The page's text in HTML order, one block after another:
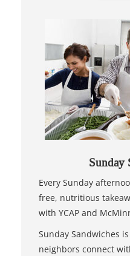
Sunday
Every Sunday
free, nutritious
with YCAP and
Sunday Sandwiches
neighbors connect